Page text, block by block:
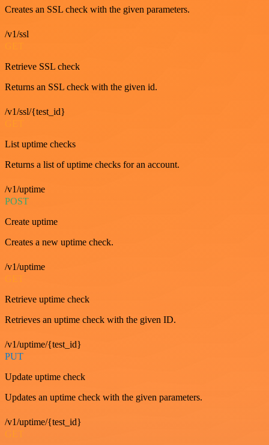
Creates an SSL check with the given parameters.
/v1/ssl
Retrieve SSL check
Returns an SSL check with the given id.
/v1/ssl/{test_id}
List uptime checks
Returns a list of uptime checks for an account.
/v1/uptime
POST
Create uptime
Creates a new uptime check.
/v1/uptime
GET
Retrieve uptime check
Retrieves an uptime check with the given ID.
/v1/uptime/{test_id}
PUT
Update uptime check
Updates an uptime check with the given parameters.
/v1/uptime/{test_id}
GET